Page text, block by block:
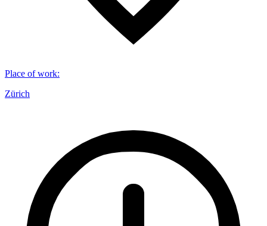
Place of work:
Zürich